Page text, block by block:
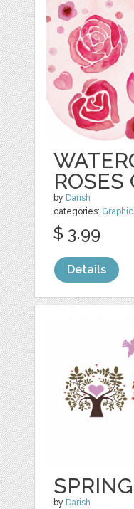
ROSES
by Darish
categories:
$ 3.99
Details
by Darish